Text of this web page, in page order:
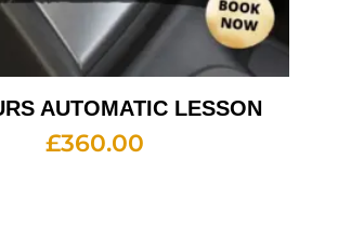
AUTOMATIC LESSON
£360.00